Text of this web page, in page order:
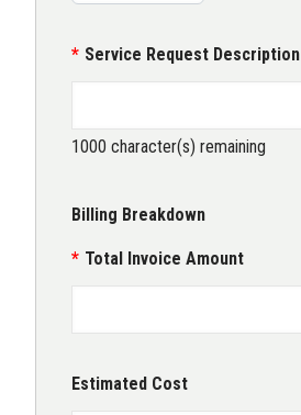
Service Request Description
1000 character(s) remaining
Billing Breakdown
Total Invoice Amount
Estimated Cost